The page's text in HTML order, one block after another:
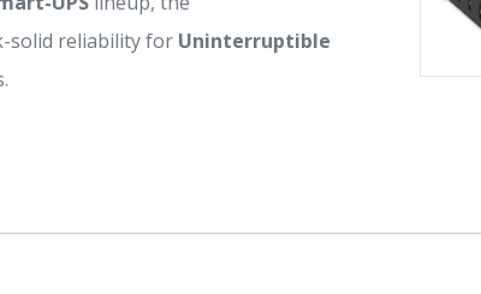
solid reliability for Uninterruptible